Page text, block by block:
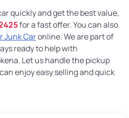
quickly and get the best value,
for a fast offer. You can also
Junk Caronline. We are part of
ready to help with
Let us handle the pickup
enjoy easy selling and quick